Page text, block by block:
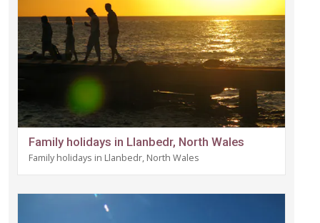
Family holidays in Llanbedr, North Wales
Family holidays in Llanbedr, North Wales